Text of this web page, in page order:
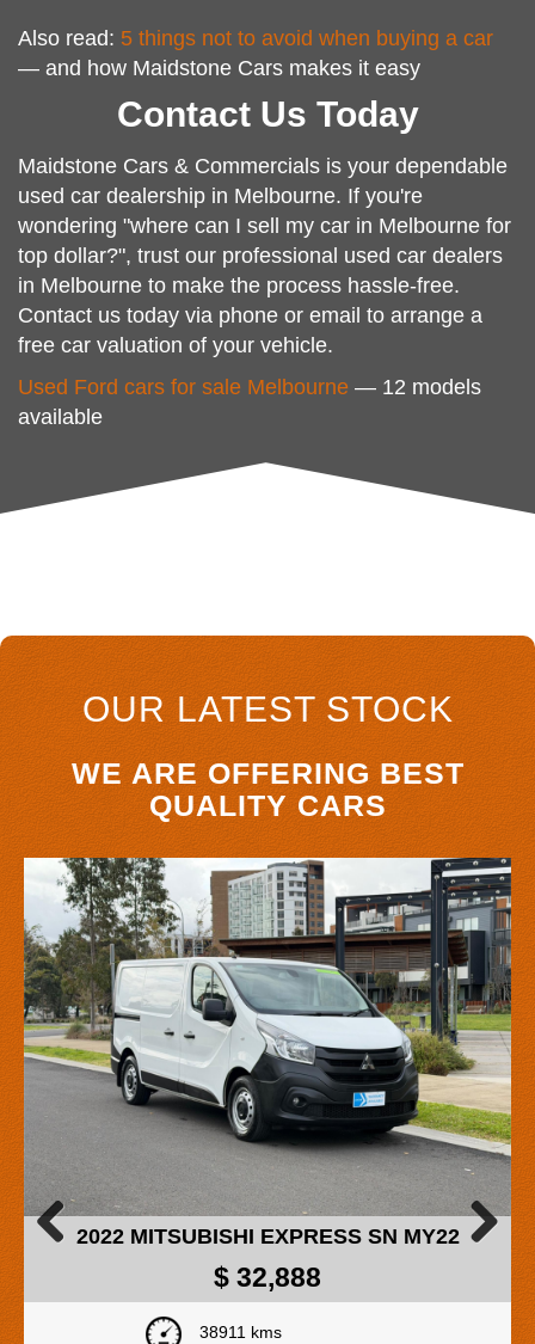
Also read: 5 things not to avoid when buying a car
— and how Maidstone Cars makes it easy
Contact Us Today
Maidstone Cars & Commercials is your dependable
used car dealership in Melbourne. If you're
wondering "where can I sell my car in Melbourne for
top dollar?", trust our professional used car dealers
in Melbourne to make the process hassle-free.
Contact us today via phone or email to arrange a
free car valuation of your vehicle.
Used Ford cars for sale Melbourne — 12 models
available
OUR LATEST STOCK
WE ARE OFFERING BEST
QUALITY CARS
2017 MAZDA MAZDA2 DJ MY17
14,888Drive Away Price
91080 kms